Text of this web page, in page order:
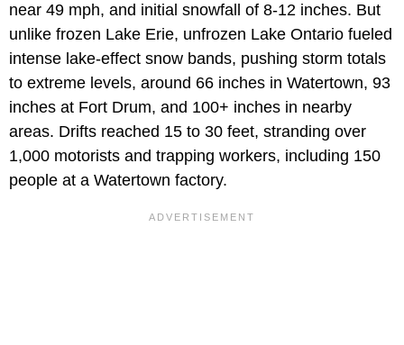
near 49 mph, and initial snowfall of 8-12 inches. But
unlike frozen Lake Erie, unfrozen Lake Ontario fueled
intense lake-effect snow bands, pushing storm totals
to extreme levels, around 66 inches in Watertown, 93
inches at Fort Drum, and 100+ inches in nearby
areas. Drifts reached 15 to 30 feet, stranding over
1,000 motorists and trapping workers, including 150
people at a Watertown factory.